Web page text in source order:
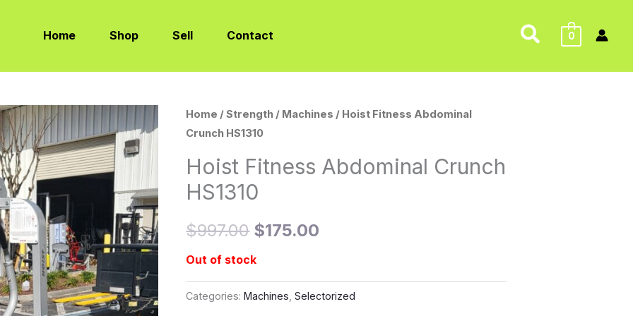
Home Shop Sell Contact Search
0
Home /Strength / Machines / Hoist Fitness Abdominal
Crunch HS1310
Hoist Fitness Abdominal Crunch
HS1310
$997.00
Original
was:
$175.00
Current
Out of stock
Categories:Machines ,Selectorized